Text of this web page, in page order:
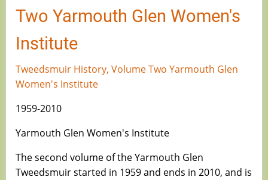
Two Yarmouth Glen Women's
Institute
Tweedsmuir History, Volume Two Yarmouth Glen
Women's Institute
1959-2010
Yarmouth Glen Women's Institute
The second volume of the Yarmouth Glen
Tweedsmuir started in 1959 and ends in 2010, and is